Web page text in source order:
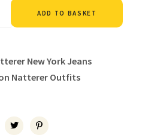
ADD TO BASKET
New York Jeans
Natterer Outfits